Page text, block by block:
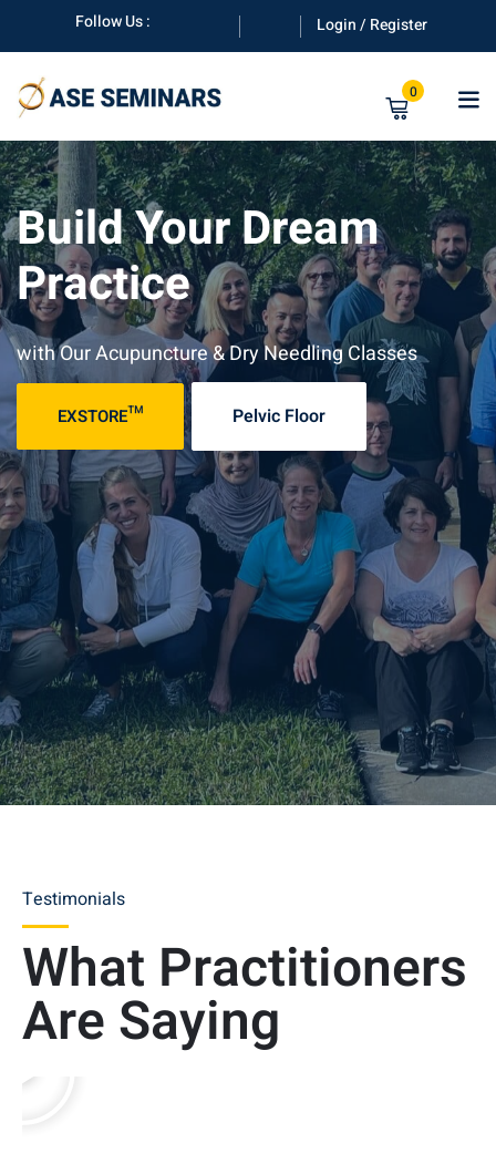
Follow Us : Login / Register
0
Build Your Dream
Practice
with Our Acupuncture & Dry Needling Classes
EXSTORE™ Pelvic Floor
What Practitioners
Are Saying
Testimonials